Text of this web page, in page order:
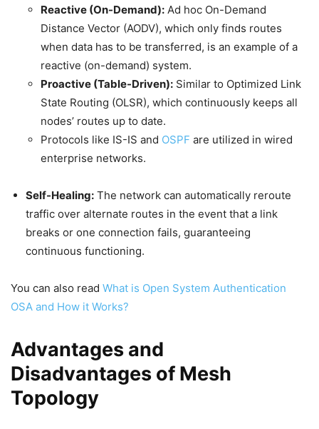
Reactive (On-Demand): Ad hoc On-Demand
Distance Vector (AODV), which only finds routes
when data has to be transferred, is an example of a
reactive (on-demand) system.
Proactive (Table-Driven): Similar to Optimized Link
State Routing (OLSR), which continuously keeps all
nodes’ routes up to date.
Protocols like IS-IS and OSPF are utilized in wired
enterprise networks.
Self-Healing: The network can automatically reroute
traffic over alternate routes in the event that a link
breaks or one connection fails, guaranteeing
continuous functioning.
You can also read What is Open System Authentication
OSA and How it Works?
Advantages and
Disadvantages of Mesh
Topology